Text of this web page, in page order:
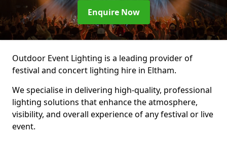
Enquire Now
Outdoor Event Lighting is a leading provider of
festival and concert lighting hire in Eltham.
We specialise in delivering high-quality, professional
lighting solutions that enhance the atmosphere,
visibility, and overall experience of any festival or live
event.